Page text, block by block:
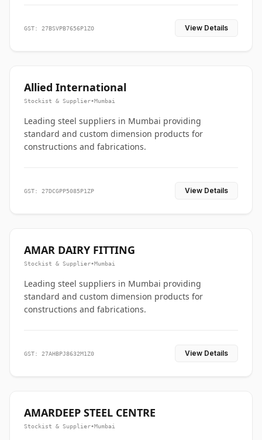
GST: 27BSVPB7656P1ZO View Details
Allied International
Stockist & Supplier•Mumbai
Leading steel suppliers in Mumbai providing
standard and custom dimension products for
constructions and fabrications.
GST: 27DCGPP5085P1ZP View Details
AMAR DAIRY FITTING
Stockist & Supplier•Mumbai
Leading steel suppliers in Mumbai providing
standard and custom dimension products for
constructions and fabrications.
GST: 27AHBPJ8632M1Z0 View Details
AMARDEEP STEEL CENTRE
Stockist & Supplier•Mumbai